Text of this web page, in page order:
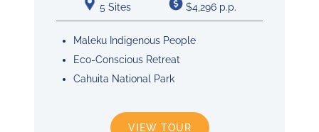
5 Sites $4,296 p.p.
Maleku Indigenous People
Eco-Conscious Retreat
Cahuita National Park
VIEW TOUR